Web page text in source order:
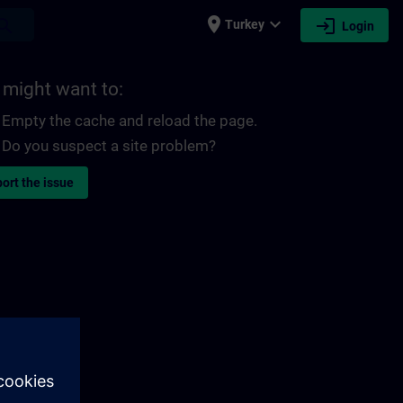
place Turkey expand_more login Login
might want to:
Empty the cache and reload the page.
Do you suspect a site problem?
the issue